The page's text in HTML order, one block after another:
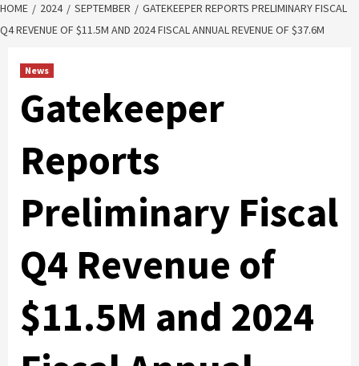
HOME 2024 SEPTEMBER
GATEKEEPER REPORTS PRELIMINARY FISCAL
Q4 REVENUE OF $11.5M AND 2024 FISCAL ANNUAL REVENUE OF $37.6M
News
Gatekeeper
Reports
Preliminary Fiscal
Q4 Revenue of
$11.5M and 2024